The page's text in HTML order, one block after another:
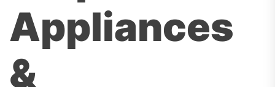
Appliances
&